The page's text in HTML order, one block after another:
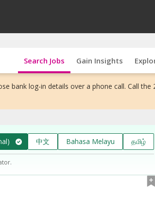
Search Jobs Gain Insights
bank log-in details over a phone call. Call the
中文 Bahasa Melayu தமிழ்